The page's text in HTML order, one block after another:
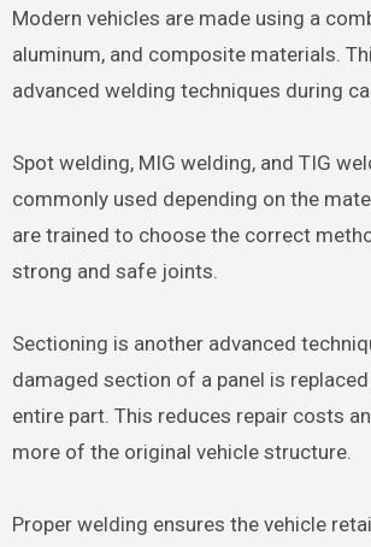
Modern vehicles are made using a
aluminum, and composite materials.
advanced welding techniques during
Spot welding, MIG welding, and TIG
commonly used depending on the
are trained to choose the correct
strong and safe joints.
Sectioning is another advanced
damaged section of a panel is
entire part. This reduces repair costs
more of the original vehicle structure.
Proper welding ensures the vehicle